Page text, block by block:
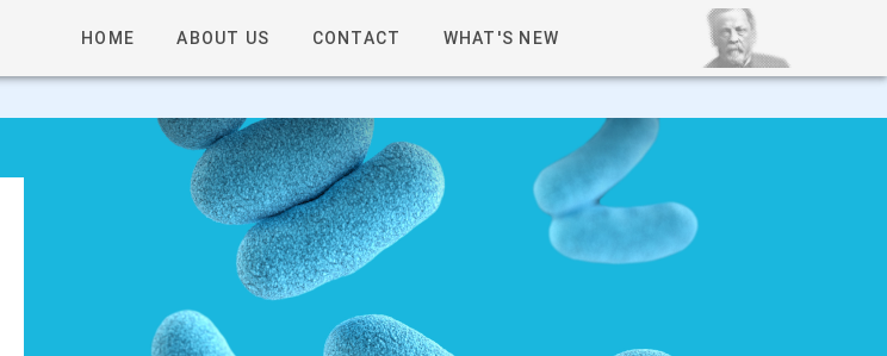
HOME ABOUT US CONTACT WHAT'S NEW